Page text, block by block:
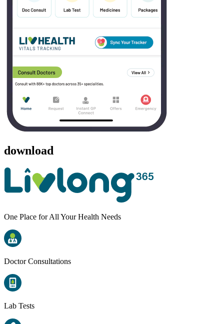
download
One Place for All Your Health Needs
Doctor Consultations
Lab Tests